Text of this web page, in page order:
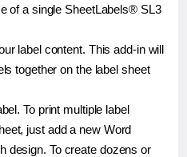
of a single SheetLabels® SL3
label content. This add-in will
together on the label sheet
To print multiple label
just add a new Word
design. To create dozens or